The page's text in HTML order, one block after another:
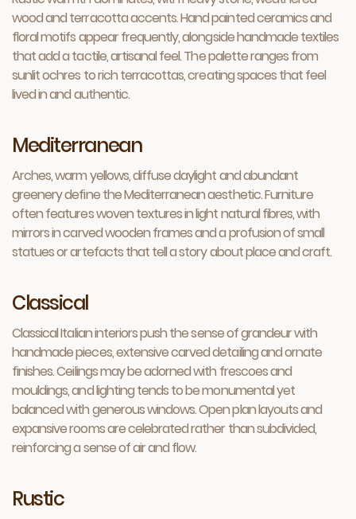
wood and terracotta accents. Hand painted ceramics and
floral motifs appear frequently, alongside handmade textiles
that add a tactile, artisanal feel. The palette ranges from
sunlit ochres to rich terracottas, creating spaces that feel
lived in and authentic.
Mediterranean
Arches, warm yellows, diffuse daylight and abundant
greenery define the Mediterranean aesthetic. Furniture
often features woven textures in light natural fibres, with
mirrors in carved wooden frames and a profusion of small
statues or artefacts that tell a story about place and craft.
Classical
Classical Italian interiors push the sense of grandeur with
handmade pieces, extensive carved detailing and ornate
finishes. Ceilings may be adorned with frescoes and
mouldings, and lighting tends to be monumental yet
balanced with generous windows. Open plan layouts and
expansive rooms are celebrated rather than subdivided,
reinforcing a sense of air and flow.
Rustic